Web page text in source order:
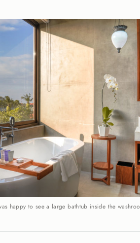
happy to see a large bathtub inside the